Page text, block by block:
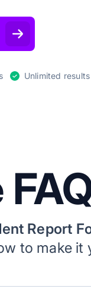
Unlimited results
Report
to make it